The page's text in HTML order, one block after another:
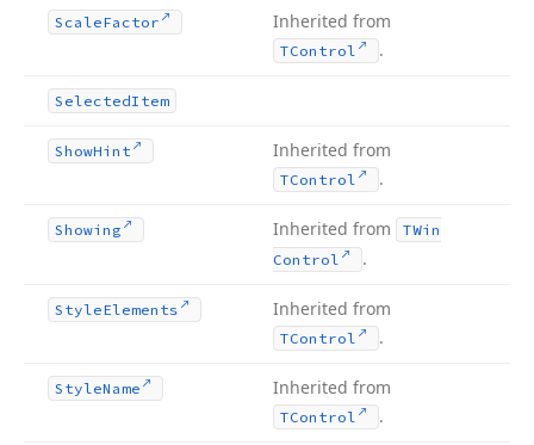
ScaleFactor Inherited from
TControl .
SelectedItem
ShowHint Inherited from
TControl .
Showing Inherited from
TWin
Control
.
StyleElements Inherited from
TControl .
StyleName Inherited from
TControl .